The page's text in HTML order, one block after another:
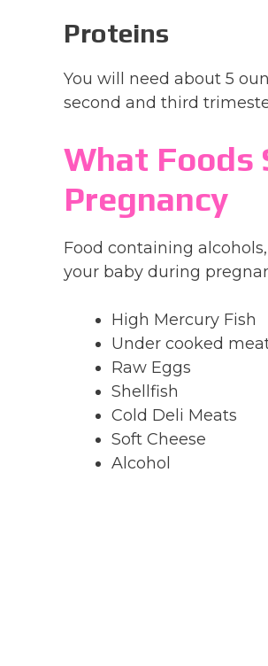
Proteins
You will need about 5
second and third
What Foods
Pregnancy
Food containing
your baby during
High Mercury Fish
Under cooked
Raw Eggs
Shellfish
Cold Deli Meats
Soft Cheese
Alcohol